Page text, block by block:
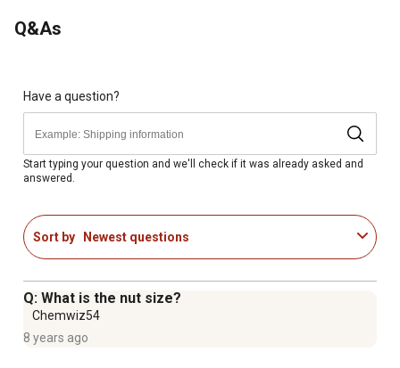
WARRANTY: This REESE trailer ball is backed by a
towing since 1952.
Q&As
Have a question?
Start typing your question and we'll check if it was already asked and
answered.
Sort by Newest questions
Q: What is the nut size?
Chemwiz54
8 years ago